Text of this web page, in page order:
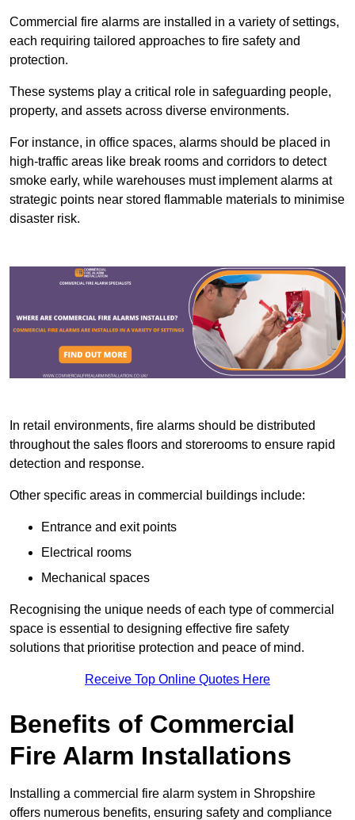
Commercial fire alarms are installed in a variety of settings,
each requiring tailored approaches to fire safety and
protection.
These systems play a critical role in safeguarding people,
property, and assets across diverse environments.
For instance, in office spaces, alarms should be placed in
high-traffic areas like break rooms and corridors to detect
smoke early, while warehouses must implement alarms at
strategic points near stored flammable materials to minimise
disaster risk.
In retail environments, fire alarms should be distributed
throughout the sales floors and storerooms to ensure rapid
detection and response.
Other specific areas in commercial buildings include:
Entrance and exit points
Electrical rooms
Mechanical spaces
Recognising the unique needs of each type of commercial
space is essential to designing effective fire safety
solutions that prioritise protection and peace of mind.
Receive Top Online Quotes Here
Benefits of Commercial
Fire Alarm Installations
Installing a commercial fire alarm system in Shropshire
offers numerous benefits, ensuring safety and compliance